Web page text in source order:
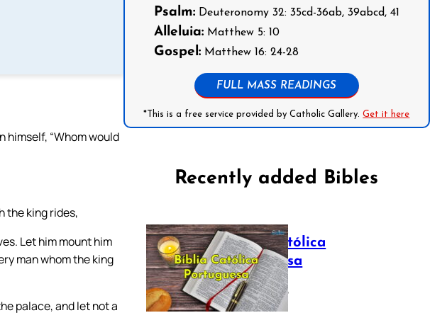
himself, “Whom would
the king rides,
Let him mount him
man whom the king
palace, and let not a
Psalm:Deuteronomy 32: 35cd-36ab, 39abcd, 41
Alleluia:Matthew 5: 10
Gospel:Matthew 16: 24-28
FULL MASS READINGS
*This is a free service provided by Catholic Gallery.Get it here
Recently added Bibles
Bíblia Católica
Portuguesa
July 16, 2025